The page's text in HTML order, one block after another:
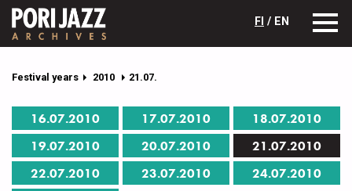
FI / EN
Festival years 2010 21.07.
16.07.2010 17.07.2010
18.07.2010
19.07.2010
20.07.2010
21.07.2010
22.07.2010
23.07.2010
24.07.2010